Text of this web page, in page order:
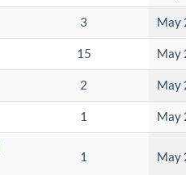
3 May
15 May
2 May
1 May
1 May